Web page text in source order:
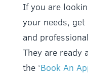
If you are
your needs,
and
They are ready
the ‘Book An